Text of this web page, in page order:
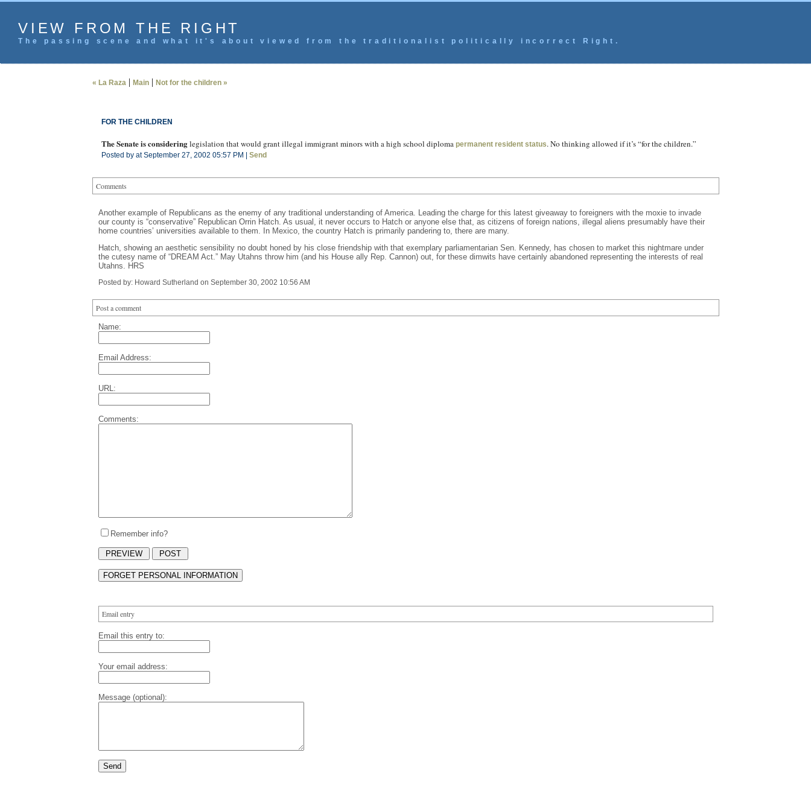
VIEW FROM THE RIGHT
The passing scene and what it's about viewed from the traditionalist politically incorrect Right.
« La Raza | Main| Not for the children »
FOR THE CHILDREN
The Senate is consideringlegislation that would grant illegal immigrant minors with a high school diploma permanent resident status. No thinking allowed if it’s “for the children.”
Posted by at September 27, 2002 05:57 PM | Send
Comments
Another example of Republicans as the enemy of any traditional understanding of America. Leading the charge for this latest giveaway to foreigners with the moxie to invade
our county is “conservative” Republican Orrin Hatch. As usual, it never occurs to Hatch or anyone else that, as citizens of foreign nations, illegal aliens presumably have their
home countries’ universities available to them. In Mexico, the country Hatch is primarily pandering to, there are many.
Hatch, showing an aesthetic sensibility no doubt honed by his close friendship with that exemplary parliamentarian Sen. Kennedy, has chosen to market this nightmare under
the cutesy name of “DREAM Act.” May Utahns throw him (and his House ally Rep. Cannon) out, for these dimwits have certainly abandoned representing the interests of real
Utahns. HRS
Posted by: Howard Sutherland on September 30, 2002 10:56 AM
Post a comment
Name:
Email Address:
URL:
Comments:
Remember info?
Email entry
Email this entry to:
Your email address:
Message (optional):